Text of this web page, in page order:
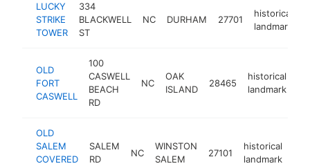
LUCKY
STRIKE
TOWER
334
BLACKWELL
ST
NC DURHAM 27701
historical
landmark
OLD
FORT
CASWELL
100
CASWELL
BEACH
RD
NC
OAK
ISLAND
28465
historical
landmark
OLD
SALEM
COVERED
SALEM
RD
NC
WINSTON
SALEM
27101
historical
landmark